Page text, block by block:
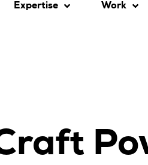
Expertise Work